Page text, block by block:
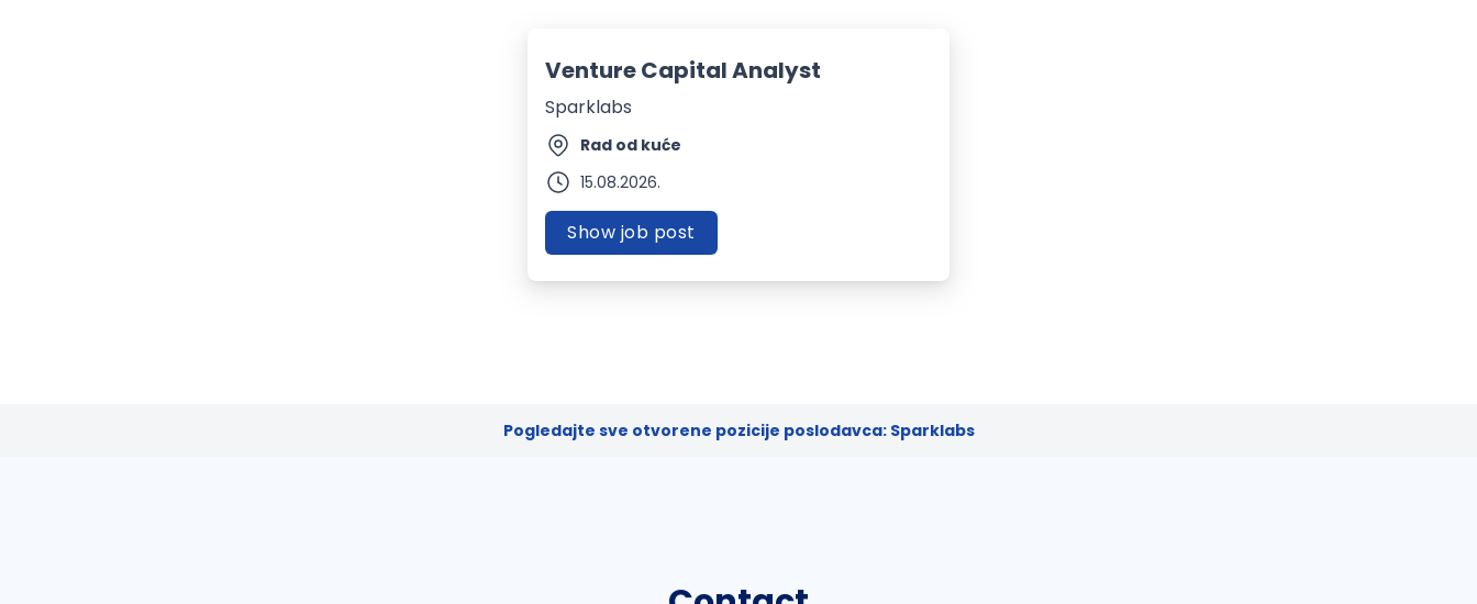
Venture Capital Analyst
Sparklabs
Rad od kuće
15.08.2026.
Show job post
Pogledajte sve otvorene pozicije poslodavca: Sparklabs